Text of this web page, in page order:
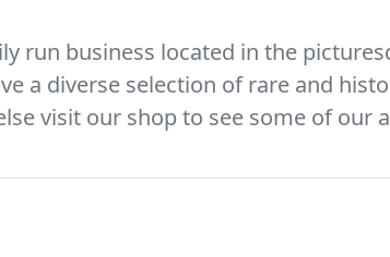
run business located in the
a diverse selection of rare and
visit our shop to see some of our